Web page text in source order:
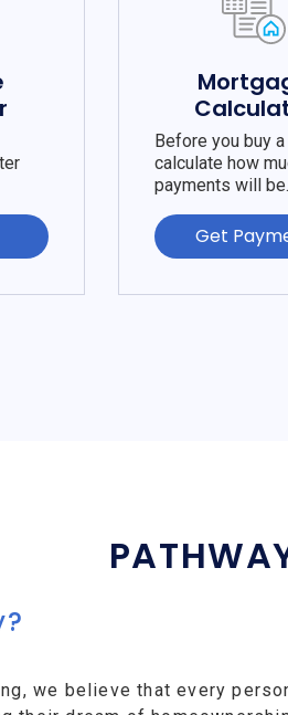
Before you buy
calculate how
payments will be.
Get
we believe that every